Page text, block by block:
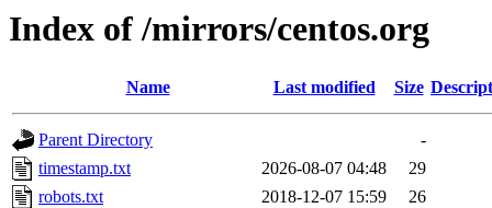
Index of /mirrors/centos.org
Name Last modified Size
Parent Directory
-
timestamp.txt
2026-08-07 04:48
29
robots.txt
2018-12-07 15:59
26